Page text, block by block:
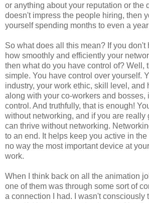
or anything about your reputation or the
doesn't impress the people hiring, then
yourself spending months to even a
So what does all this mean? If you don't
how smoothly and efficiently your
then what do you have control of? Well,
simple. You have control over yourself.
industry, your work ethic, skill level, and
along with your co-workers and bosses,
control. And truthfully, that is enough!
without networking, and if you are really
can thrive without networking.
to an end. It helps keep you active in
no way the most important device at
work.
When I think back on all the animation
one of them was through some sort of
a connection I had. I wasn't consciously